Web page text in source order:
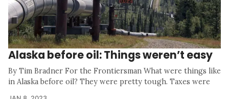
Alaska before oil: Things weren’t easy
By Tim Bradner For the Frontiersman What were things like
in Alaska before oil? They were pretty tough. Taxes were